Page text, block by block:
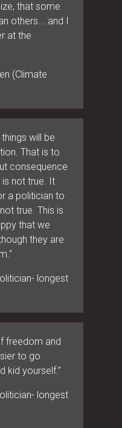
that some
others... and I
at the
(Climate
will be
That is to
consequence
not true. It
a politician to
true. This is
that we
they are
longest
freedom and
to go
kid yourself.”
longest